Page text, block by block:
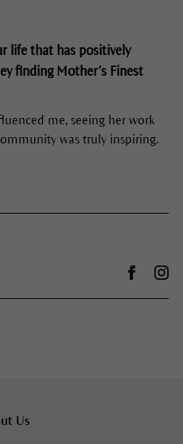
life that has positively
finding Mother’s Finest
me, seeing her work
was truly inspiring.
Share on
Us